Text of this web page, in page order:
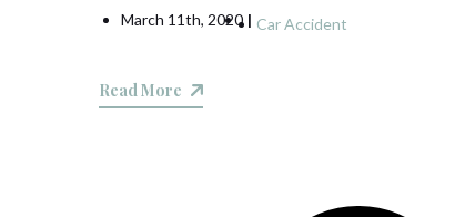
March 11th, 2020 | Car Accident
Read More